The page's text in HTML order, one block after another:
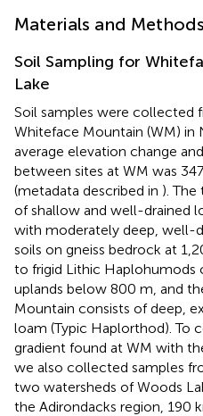
Materials and Methods
Soil Sampling for
Lake
Soil samples were collected
Whiteface Mountain (WM) in
average elevation change
between sites at WM was
(metadata described in ).
of shallow and well-drained
with moderately deep, well-
soils on gneiss bedrock at
to frigid Lithic Haplohumods
uplands below 800 m, and
Mountain consists of deep,
loam (Typic Haplorthod). To
gradient found at WM with
we also collected samples
two watersheds of Woods
the Adirondacks region, 190